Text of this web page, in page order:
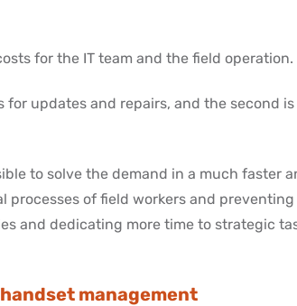
for the IT team and the field operation.
for updates and repairs, and the second
to solve the demand in a much faster
of field workers and preventing
and dedicating more time to strategic
management